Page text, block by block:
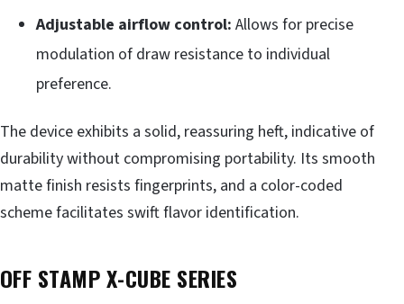
Adjustable airflow control: Allows for precise
modulation of draw resistance to individual
preference.
The device exhibits a solid, reassuring heft, indicative of
durability without compromising portability. Its smooth
matte finish resists fingerprints, and a color-coded
scheme facilitates swift flavor identification.
OFF STAMP X-CUBE SERIES